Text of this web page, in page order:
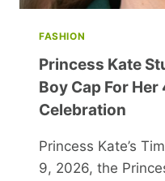
FASHION
Princess Kate
Boy Cap For
Celebration
Princess Kate’s
9, 2026, the